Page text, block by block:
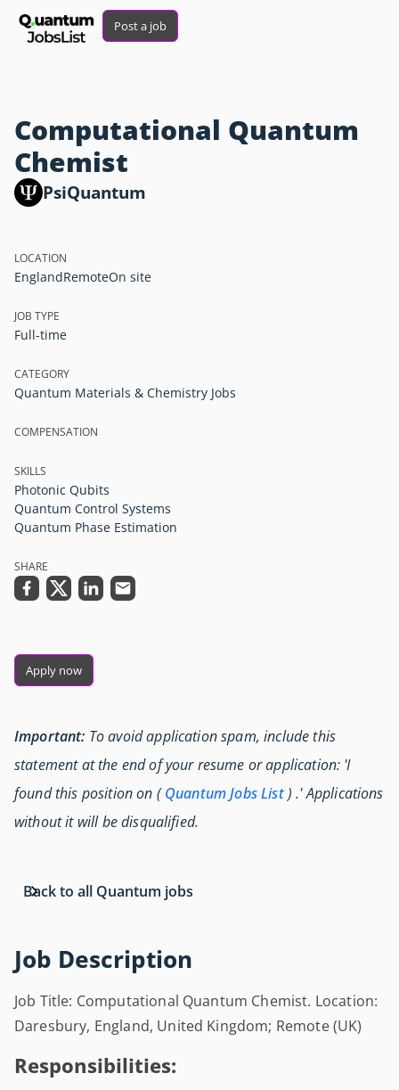
Post a job
Computational Quantum
Chemist
PsiQuantum
Job Description
Job Title: Computational Quantum Chemist. Location:
Daresbury, England, United Kingdom; Remote (UK)
Responsibilities:
LOCATION
EnglandRemoteOn site
JOB TYPE
Full-time
CATEGORY
Quantum Materials & Chemistry Jobs
COMPENSATION
SKILLS
Photonic Qubits
Quantum Control Systems
Quantum Phase Estimation
SHARE
Apply now
Important: To avoid application spam, include this
statement at the end of your resume or application: 'I
found this position on (Quantum Jobs List) .' Applications
without it will be disqualified.
Back to all Quantum jobs